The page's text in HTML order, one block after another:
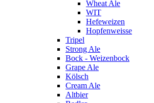
Wheat Ale
WIT
Hefeweizen
Hopfenweisse
Tripel
Strong Ale
Bock - Weizenbock
Grape Ale
Kölsch
Cream Ale
Altbier